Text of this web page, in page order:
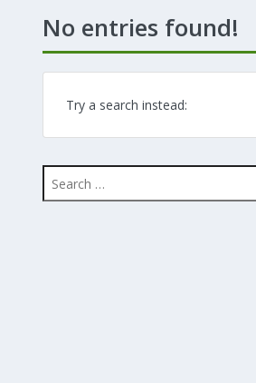
No entries found!
Try a search instead:
for: